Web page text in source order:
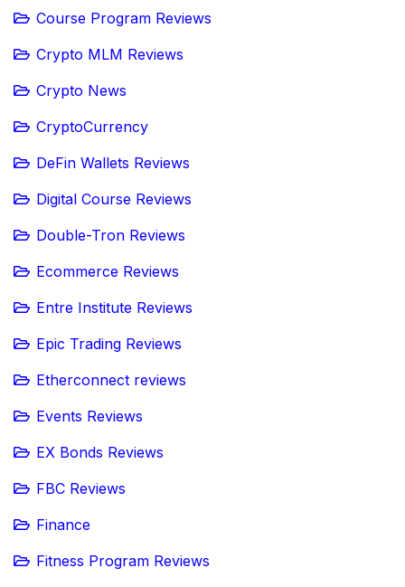
Course Program Reviews
Crypto MLM Reviews
Crypto News
CryptoCurrency
DeFin Wallets Reviews
Digital Course Reviews
Double-Tron Reviews
Ecommerce Reviews
Entre Institute Reviews
Epic Trading Reviews
Etherconnect reviews
Events Reviews
EX Bonds Reviews
FBC Reviews
Finance
Fitness Program Reviews